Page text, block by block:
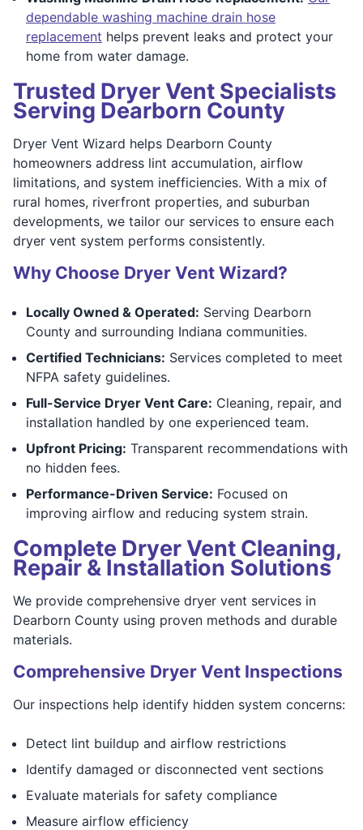
dependable washing machine drain hose
replacement helps prevent leaks and protect your
home from water damage.
Trusted Dryer Vent Specialists
Serving Dearborn County
Dryer Vent Wizard helps Dearborn County
homeowners address lint accumulation, airflow
limitations, and system inefficiencies. With a mix of
rural homes, riverfront properties, and suburban
developments, we tailor our services to ensure each
dryer vent system performs consistently.
Why Choose Dryer Vent Wizard?
Locally Owned & Operated: Serving Dearborn
County and surrounding Indiana communities.
Certified Technicians: Services completed to meet
NFPA safety guidelines.
Full-Service Dryer Vent Care: Cleaning, repair, and
installation handled by one experienced team.
Upfront Pricing: Transparent recommendations with
no hidden fees.
Performance-Driven Service: Focused on
improving airflow and reducing system strain.
Complete Dryer Vent Cleaning,
Repair & Installation Solutions
We provide comprehensive dryer vent services in
Dearborn County using proven methods and durable
materials.
Comprehensive Dryer Vent Inspections
Our inspections help identify hidden system concerns:
Detect lint buildup and airflow restrictions
Identify damaged or disconnected vent sections
Evaluate materials for safety compliance
Measure airflow efficiency